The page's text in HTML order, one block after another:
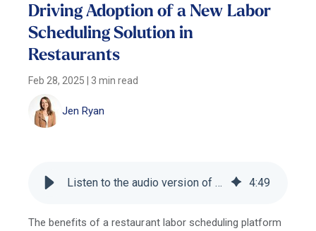
Driving Adoption of a New Labor
Scheduling Solution in
Restaurants
Feb 28, 2025 3 min read
Jen Ryan
Listen to the audio version of this blog 4:49
The benefits of a restaurant labor scheduling platform